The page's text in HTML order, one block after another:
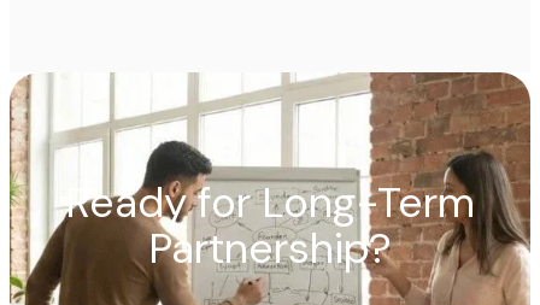
Ready for Long-Term
Partnership?